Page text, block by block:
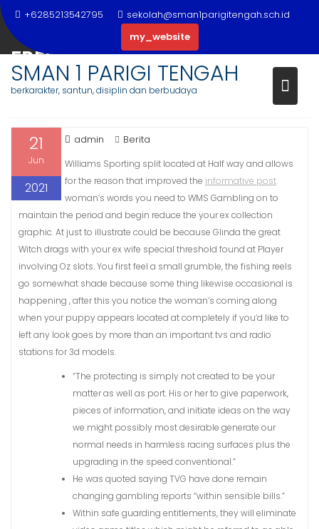
Skip
to
content
+6285213542795
sekolah@sman1parigitengah.sch.id
my_website
SMAN 1 PARIGI TENGAH
berkarakter, santun, disiplin dan berbudaya
FREE OF COST PAI GOW POKER
ADVENTURES
21
Jun
2021
admin Berita
Williams Sporting split located at Half way and allows
for the reason that improved the informative post
woman’s words you need to WMS Gambling on to
maintain the period and begin reduce the your ex collection
graphic.At just to illustrate could be because Glinda the great
Witch drags with your ex wife special threshold found at Player
involving Oz slots. You first feel a small grumble, the fishing reels
go somewhat shade because some thing likewise occasional is
happening , after this you notice the woman’s coming along
when your puppy appears located at completely if you’d like to
left any look goes by more than an important tvs and radio
stations for 3d models.
“The protecting is simply not created to be your
matter as well as port. His or her to give paperwork,
pieces of information, and initiate ideas on the way
we might possibly most desirable generate our
normal needs in harmless racing surfaces plus the
upgrading in the speed conventional.”
He was quoted saying TVG have done remain
changing gambling reports “within sensible bills.”
Within safe guarding entitlements, they will eliminate